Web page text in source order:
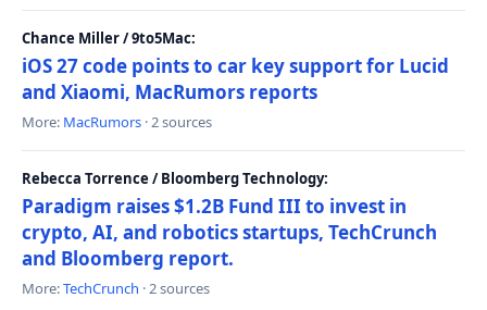
Chance Miller / 9to5Mac:
iOS 27 code points to car key support for Lucid
and Xiaomi, MacRumors reports
More: MacRumors · 2 sources
Rebecca Torrence / Bloomberg Technology:
Paradigm raises $1.2B Fund III to invest in
crypto, AI, and robotics startups, TechCrunch
and Bloomberg report.
More:TechCrunch · 2 sources